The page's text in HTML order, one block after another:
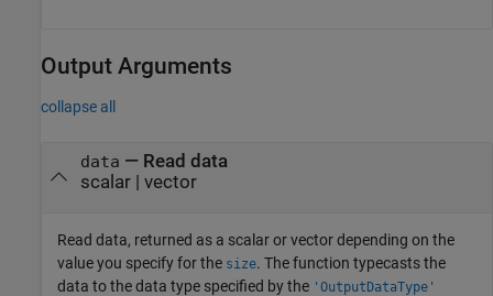
Output Arguments
collapse all
data — Read data
scalar | vector
Read data, returned as a scalar or vector depending on the
value you specify for the size. The function typecasts the
data to the data type specified by the 'OutputDataType'